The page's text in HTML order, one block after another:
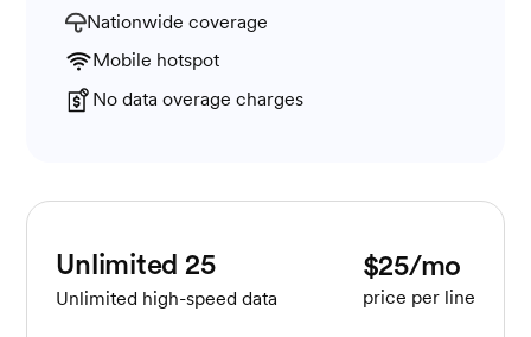
Nationwide coverage
Mobile hotspot
No data overage charges
Unlimited 25
Unlimited high-speed data
$25/mo
price per line